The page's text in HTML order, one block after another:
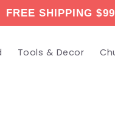
FREE SHIPPING
Tools & Decor